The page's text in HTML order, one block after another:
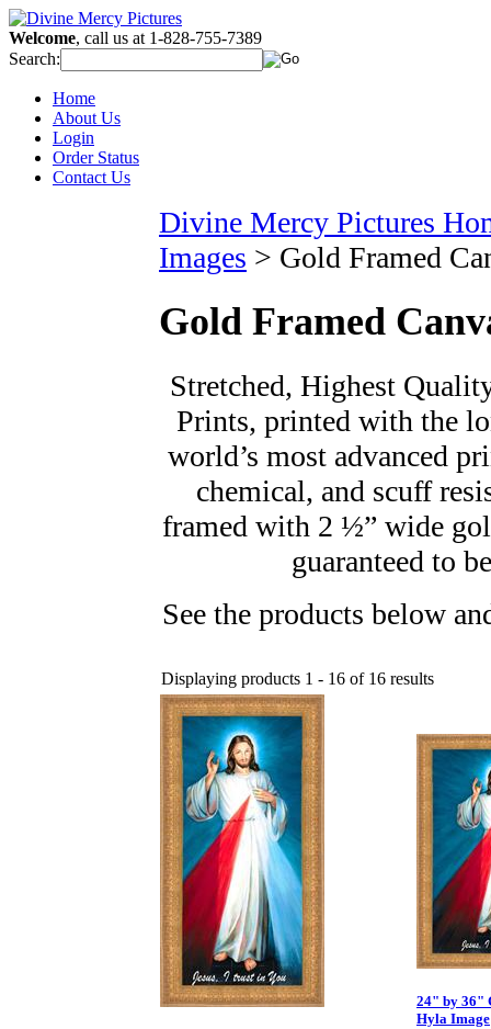
Welcome, call us at 1-828-755-7389
Search:
Home
About Us
Login
Order Status
Contact Us
Divine Mercy Pictures
Images > Gold Framed
Gold Framed
Stretched, Highest
Prints, printed with the
world’s most advanced
chemical, and scuff
framed with 2 ½” wide
guaranteed to
See the products below
Displaying products 1 - 16 of 16 results
24" by 36"
Hyla Image